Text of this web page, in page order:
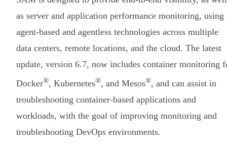
as server and application performance monitoring, using
agent-based and agentless technologies across multiple
data centers, remote locations, and the cloud. The latest
update, version 6.7, now includes container monitoring
Docker®, Kubernetes®, and Mesos®, and can assist in
troubleshooting container-based applications and
workloads, with the goal of improving monitoring and
troubleshooting DevOps environments.